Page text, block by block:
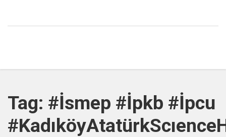
Tag: #İsmep #İpkb #İpcu